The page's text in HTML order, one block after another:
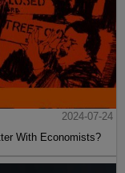
2024-07-24
With Economists?